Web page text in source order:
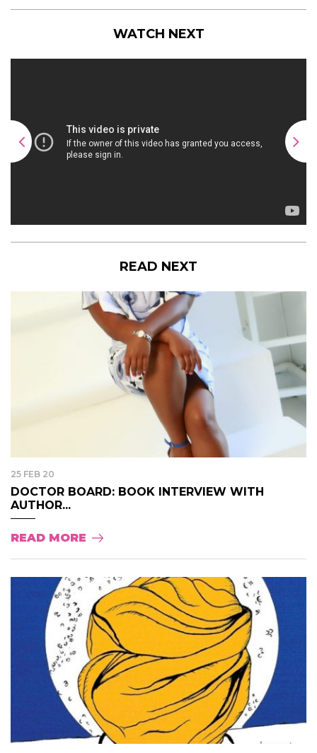
WATCH NEXT
READ NEXT
25 FEB 20
DOCTOR BOARD: BOOK INTERVIEW WITH
AUTHOR...
READ MORE